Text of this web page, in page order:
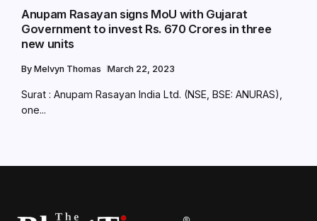
Anupam Rasayan signs MoU with Gujarat
Government to invest Rs. 670 Crores in three
new units
By Melvyn Thomas March 22, 2023
Surat : Anupam Rasayan India Ltd. (NSE, BSE: ANURAS),
one...